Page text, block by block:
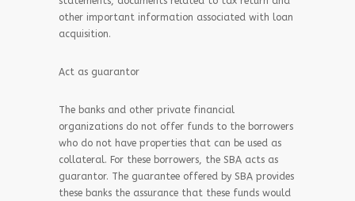
other important information associated with loan
acquisition.
Act as guarantor
The banks and other private financial
organizations do not offer funds to the borrowers
who do not have properties that can be used as
collateral. For these borrowers, the SBA acts as
guarantor. The guarantee offered by SBA provides
these banks the assurance that these funds would